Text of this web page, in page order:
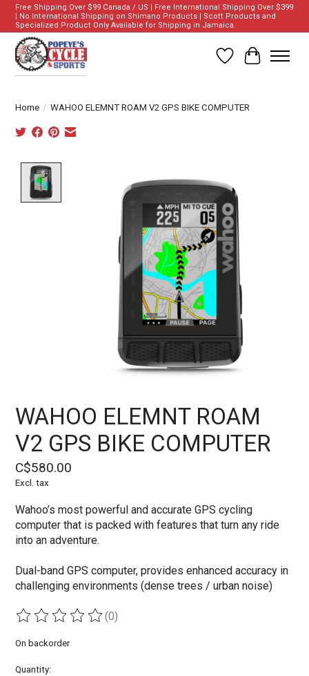
Free Shipping Over $99 Canada / US | Free International Shipping Over $399
| No International Shipping on Shimano Products | Scott Products and
Specialized Product Only Available for Shipping in Jamaica.
Wish List
Cart
Home / WAHOO ELEMNT ROAM V2 GPS BIKE COMPUTER
WAHOO ELEMNT ROAM
V2 GPS BIKE COMPUTER
C$580.00
Excl. tax
Wahoo’s most powerful and accurate GPS cycling
computer that is packed with features that turn any ride
into an adventure.
Dual-band GPS computer, provides enhanced accuracy in
challenging environments (dense trees / urban noise)
The rating of this product is
(0)
On backorder
Quantity: